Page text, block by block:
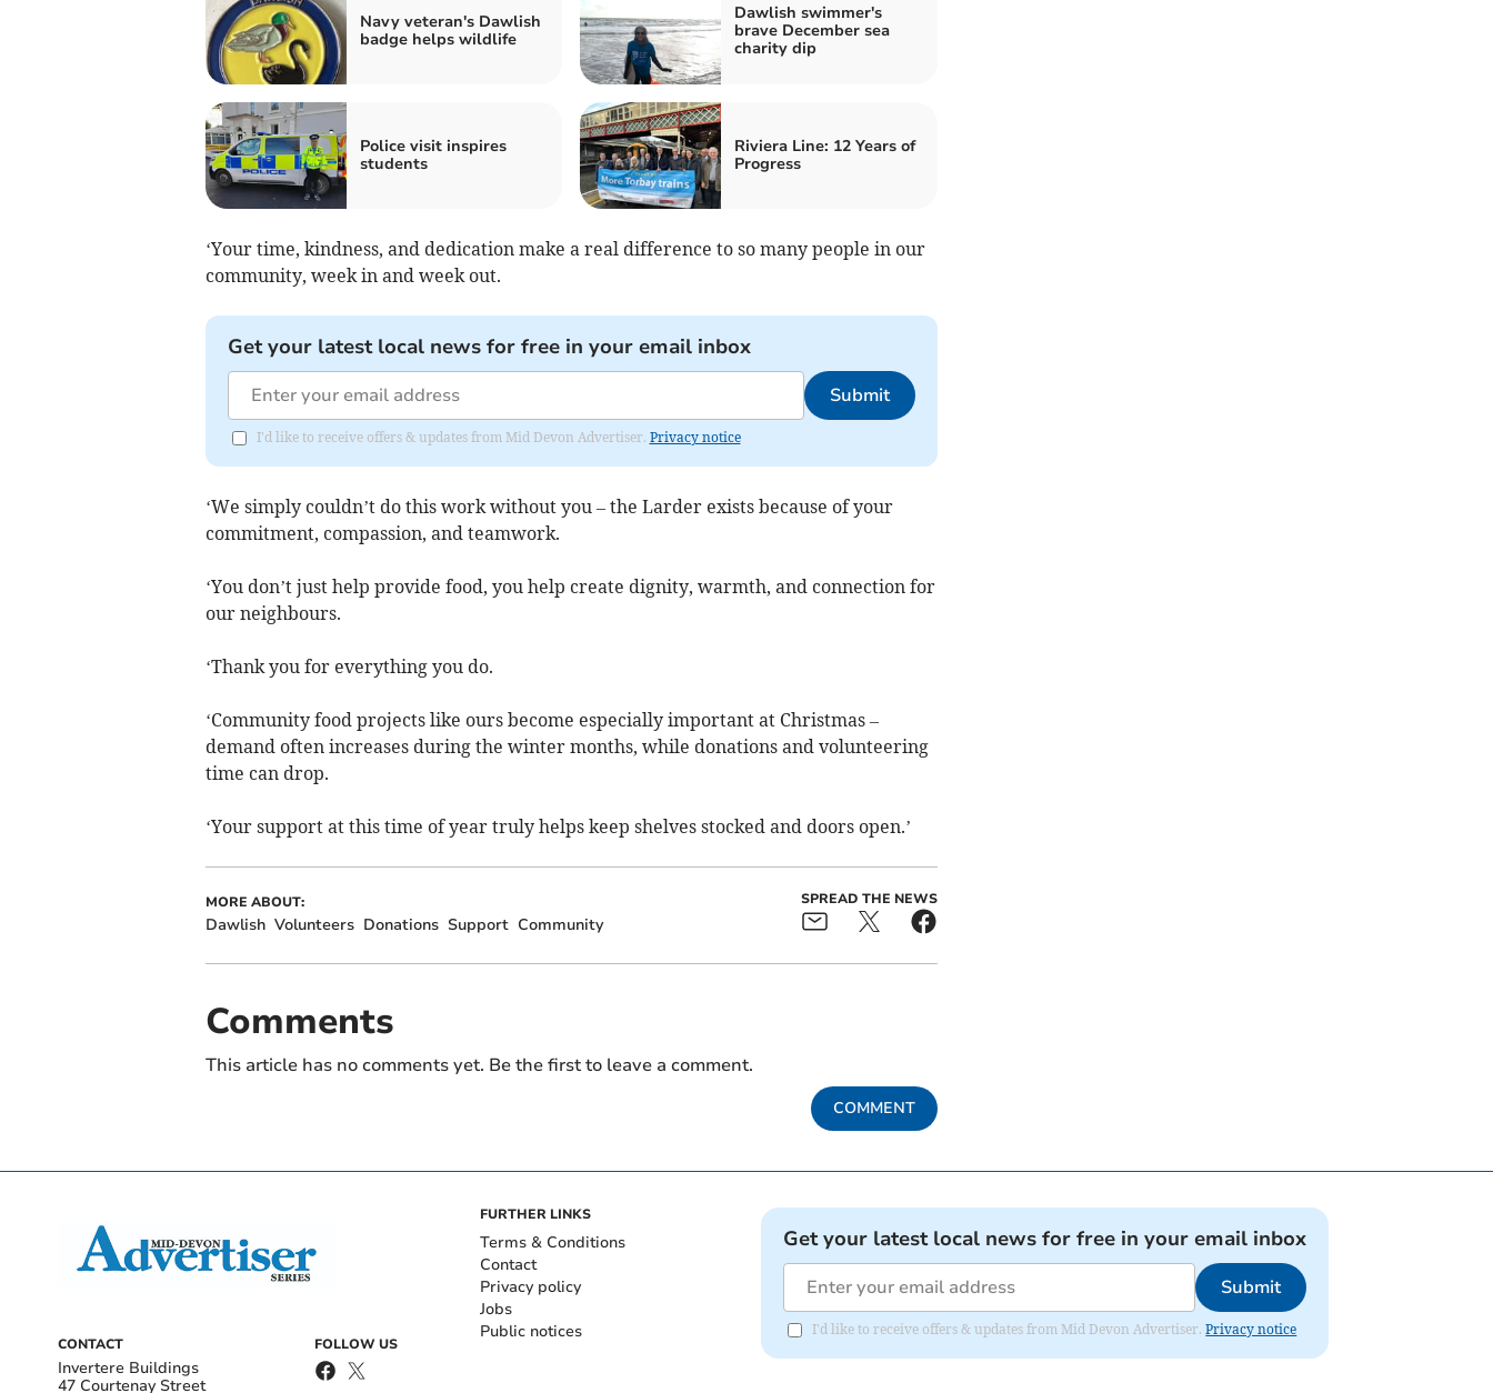
Navy veteran's Dawlish
badge helps wildlife
Dawlish swimmer's
brave December sea
charity dip
Police visit inspires
students
Riviera Line: 12 Years of
Progress
‘Your time, kindness, and dedication make a real difference to so many people in our
community, week in and week out.
Get your latest local news for free in your email inbox
Submit
I'd like to receive offers & updates from Mid Devon Advertiser. Privacy notice
‘We simply couldn’t do this work without you – the Larder exists because of your
commitment, compassion, and teamwork.
‘You don’t just help provide food, you help create dignity, warmth, and connection for
our neighbours.
‘Thank you for everything you do.
‘Community food projects like ours become especially important at Christmas –
demand often increases during the winter months, while donations and volunteering
time can drop.
‘Your support at this time of year truly helps keep shelves stocked and doors open.’
MORE ABOUT:
Dawlish Volunteers Donations Support Community
SPREAD THE NEWS
Comments
This article has no comments yet. Be the first to leave a comment.
COMMENT
CONTACT
Invertere Buildings
47 Courtenay Street
FOLLOW US
FURTHER LINKS
Terms & Conditions
Contact
Privacy policy
Jobs
Public notices
Get your latest local news for free in your email inbox
Submit
I'd like to receive offers & updates from Mid Devon Advertiser.Privacy notice